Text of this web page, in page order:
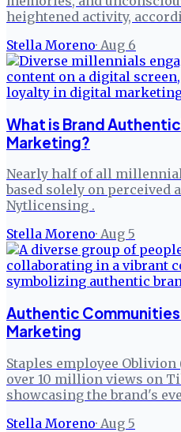
heightened activity,
Stella Moreno· Aug 6
What is Brand
Marketing?
Nearly half of all
based solely on perceived
Nytlicensing .
Stella Moreno· Aug 5
Authentic
Marketing
Staples employee Oblivion
over 10 million views on
showcasing the brand's
Stella Moreno· Aug 5